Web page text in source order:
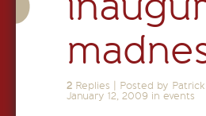
2 Replies
Posted by
January 12, 2009 in events